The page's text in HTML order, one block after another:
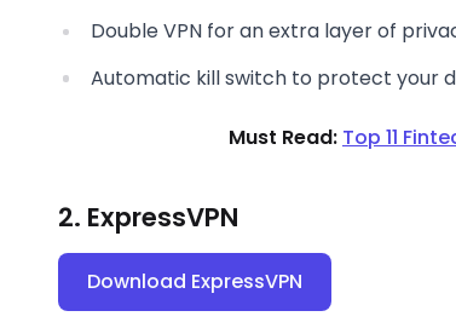
Double VPN for an extra layer of
Automatic kill switch to protect your
Must Read: Top 11
2. ExpressVPN
Download ExpressVPN